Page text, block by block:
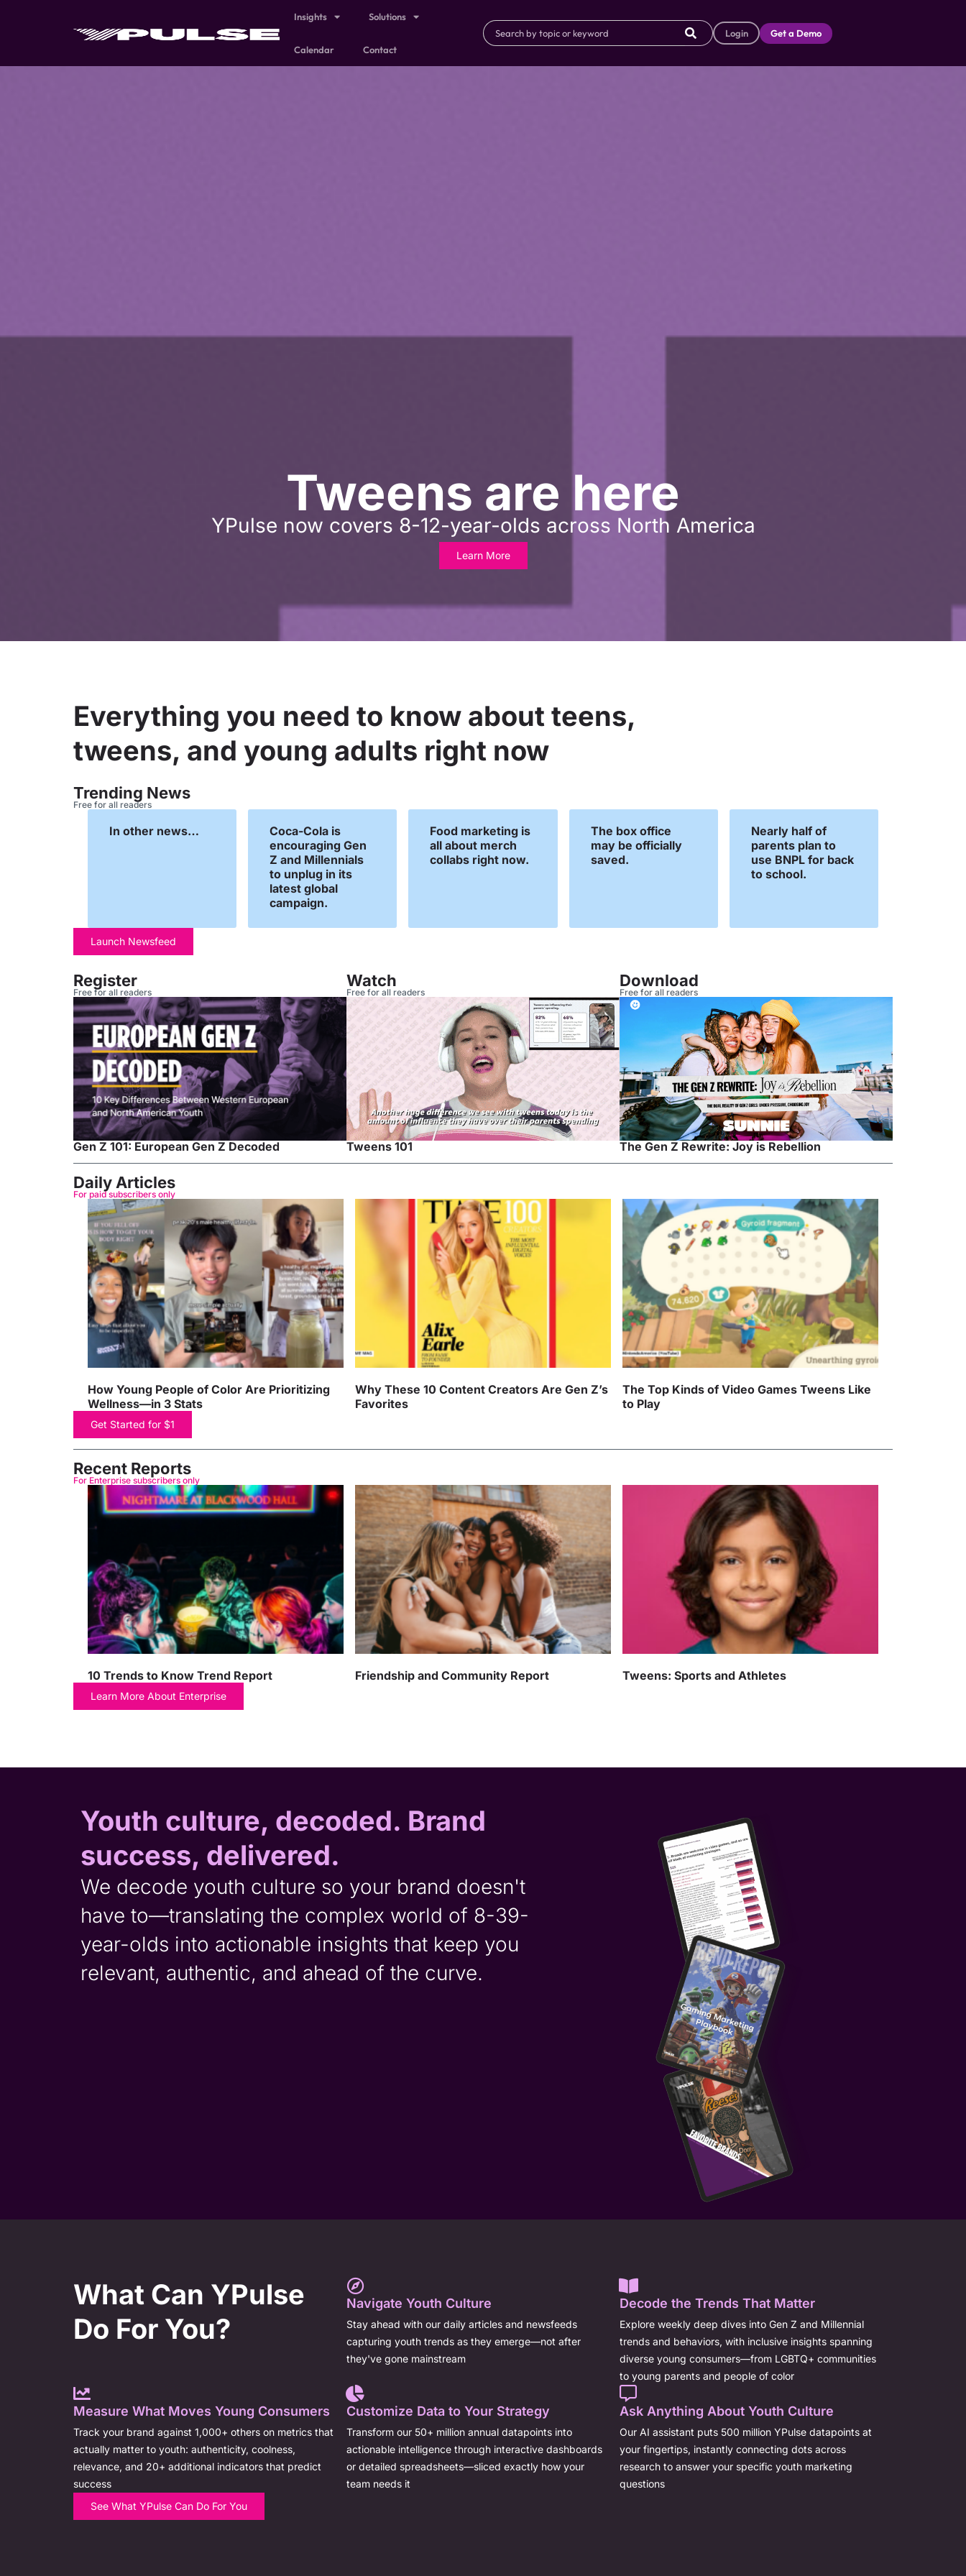
Insights Solutions
Calendar Contact
Login Get a Demo
Tweens are here
YPulse now covers 8-12-year-olds across North America
Learn More
Everything you need to know about teens,
tweens, and young adults right now
Trending News
Free for all readers
In other news…
Coca-Cola is
encouraging Gen
Z and Millennials
to unplug in its
latest global
campaign.
Food marketing is
all about merch
collabs right now.
The box office
may be officially
saved.
Nearly half of
parents plan to
use BNPL for back
to school.
Launch Newsfeed
Register
Free for all readers
Gen Z 101: European Gen Z Decoded
Watch
Free for all readers
Tweens 101
Download
Free for all readers
The Gen Z Rewrite: Joy is Rebellion
Daily Articles
For paid subscribers only
How Young People of Color Are Prioritizing
Wellness—in 3 Stats
Why These 10 Content Creators Are Gen Z’s
Favorites
The Top Kinds of Video Games Tweens Like
to Play
Get Started for $1
Recent Reports
For Enterprise subscribers only
10 Trends to Know Trend Report Friendship and Community Report Tweens: Sports and Athletes
Learn More About Enterprise
Youth culture, decoded. Brand
success, delivered.
We decode youth culture so your brand doesn't
have to—translating the complex world of 8-39-
year-olds into actionable insights that keep you
relevant, authentic, and ahead of the curve.
What Can YPulse
Do For You?
Navigate Youth Culture
Stay ahead with our daily articles and newsfeeds
capturing youth trends as they emerge—not after
they've gone mainstream
Decode the Trends That Matter
Explore weekly deep dives into Gen Z and Millennial
trends and behaviors, with inclusive insights spanning
diverse young consumers—from LGBTQ+ communities
to young parents and people of color
Measure What Moves Young Consumers
Track your brand against 1,000+ others on metrics that
actually matter to youth: authenticity, coolness,
relevance, and 20+ additional indicators that predict
success
Customize Data to Your Strategy
Transform our 50+ million annual datapoints into
actionable intelligence through interactive dashboards
or detailed spreadsheets—sliced exactly how your
team needs it
Ask Anything About Youth Culture
Our AI assistant puts 500 million YPulse datapoints at
your fingertips, instantly connecting dots across
research to answer your specific youth marketing
questions
See What YPulse Can Do For You